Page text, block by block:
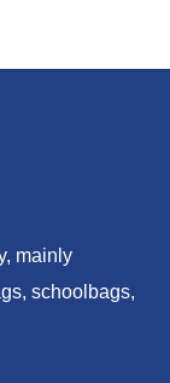
mainly
schoolbags,